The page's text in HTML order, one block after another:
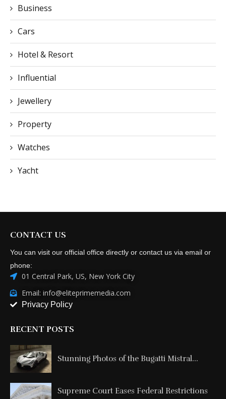
Business
Cars
Hotel & Resort
Influential
Jewellery
Property
Watches
Yacht
CONTACT US
You can visit our official office directly or contact us via email or
phone:
01 Central Park, US, New York City
Email: info@eliteprimemedia.com
Privacy Policy
RECENT POSTS
Stunning Photos of the Bugatti Mistral...
Supreme Court Eases Federal Restrictions